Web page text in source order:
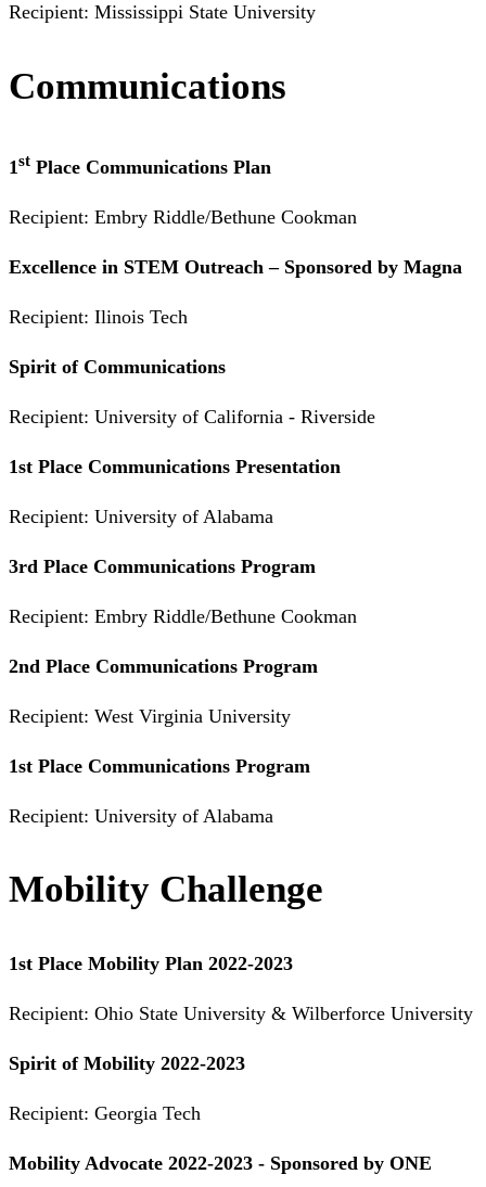
Recipient: Mississippi State University
Communications
1st Place Communications Plan
Recipient: Embry Riddle/Bethune Cookman
Excellence in STEM Outreach – Sponsored by Magna
Recipient: Ilinois Tech
Spirit of Communications
Recipient: University of California - Riverside
1st Place Communications Presentation
Recipient: University of Alabama
3rd Place Communications Program
Recipient: Embry Riddle/Bethune Cookman
2nd Place Communications Program
Recipient: West Virginia University
1st Place Communications Program
Recipient: University of Alabama
Mobility Challenge
1st Place Mobility Plan 2022-2023
Recipient: Ohio State University & Wilberforce University
Spirit of Mobility 2022-2023
Recipient: Georgia Tech
Mobility Advocate 2022-2023 - Sponsored by ONE